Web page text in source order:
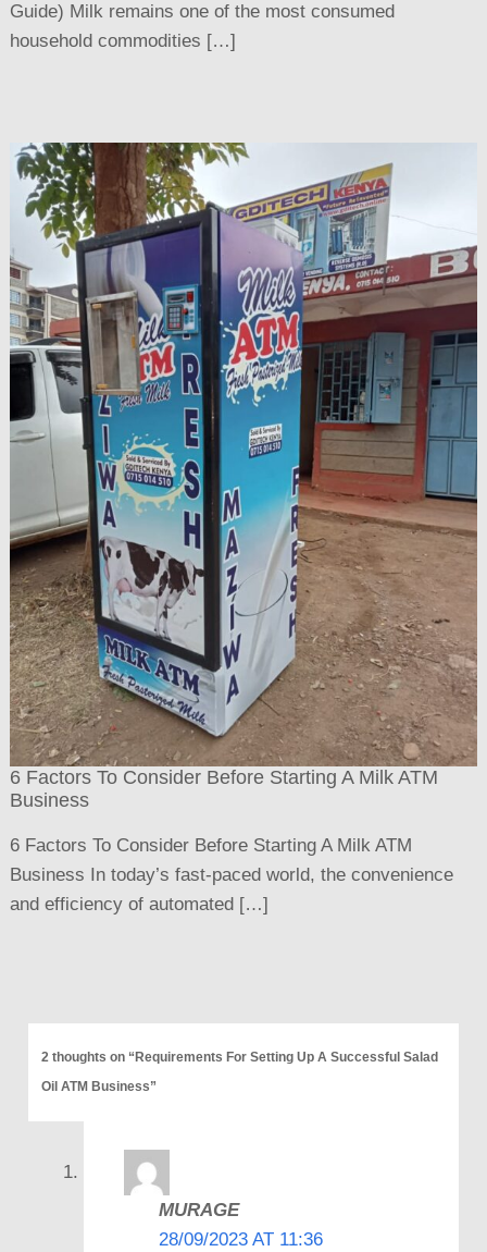
Guide) Milk remains one of the most consumed
household commodities […]
6 Factors To Consider Before Starting A Milk ATM
Business
6 Factors To Consider Before Starting A Milk ATM
Business In today’s fast-paced world, the convenience
and efficiency of automated […]
2 thoughts on “Requirements For Setting Up A Successful Salad
Oil ATM Business”
MURAGE
28/09/2023 AT 11:36